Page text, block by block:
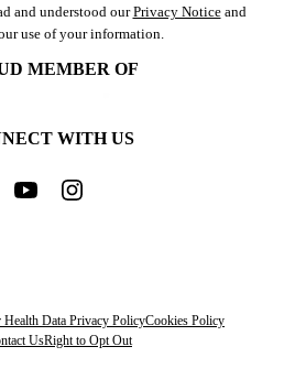
and understood ourPrivacy Noticeand
use of your information.
MEMBER OF
WITH US
Health Data Privacy PolicyCookies Policy
UsRight to Opt Out